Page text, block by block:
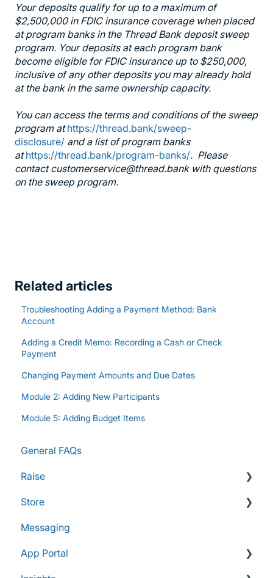
Your deposits qualify for up to a maximum of
$2,500,000 in FDIC insurance coverage when placed
at program banks in the Thread Bank deposit sweep
program. Your deposits at each program bank
become eligible for FDIC insurance up to $250,000,
inclusive of any other deposits you may already hold
at the bank in the same ownership capacity.
You can access the terms and conditions of the sweep
program athttps://thread.bank/sweep-
disclosure/ and a list of program banks
athttps://thread.bank/program-banks/. Please
contact customerservice@thread.bank with questions
on the sweep program.
Related articles
Troubleshooting Adding a Payment Method: Bank
Account
Adding a Credit Memo: Recording a Cash or Check
Payment
Changing Payment Amounts and Due Dates
Module 2: Adding New Participants
Module 5: Adding Budget Items
General FAQs
Raise
Supporters and Donors
Gifts, Prizes, and Gear
Group Leaders and Admins
Store
FAQs
Customers & Orders
Messaging
App Portal